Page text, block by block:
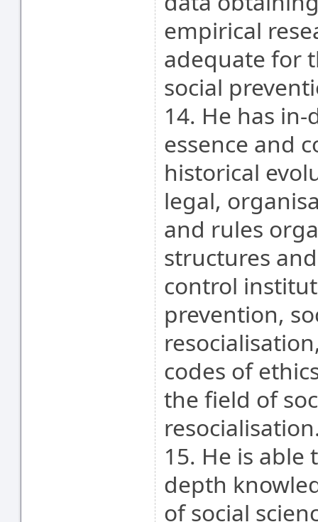
empirical
adequate for
social
14. He has
essence and
historical
legal,
and rules
structures
control
prevention,
codes of
the field of
15. He is
depth
of social